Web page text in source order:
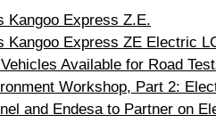
Kangoo Express ZE Electric
Available for Road
Workshop, Part 2:
and Endesa to Partner on